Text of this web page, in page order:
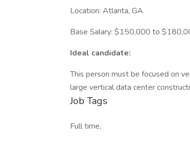
Location: Atlanta, GA
Base Salary: $150,000 to
Ideal candidate:
This person must be focused on
large vertical data center
Job Tags
Full time,